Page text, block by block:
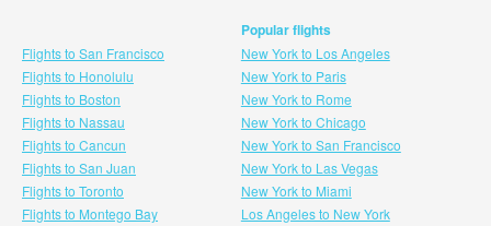
Flights to San Francisco
Flights to Honolulu
Flights to Boston
Flights to Nassau
Flights to Cancun
Flights to San Juan
Flights to Toronto
Flights to Montego Bay
Popular flights
New York to Los Angeles
New York to Paris
New York to Rome
New York to Chicago
New York to San Francisco
New York to Las Vegas
New York to Miami
Los Angeles to New York